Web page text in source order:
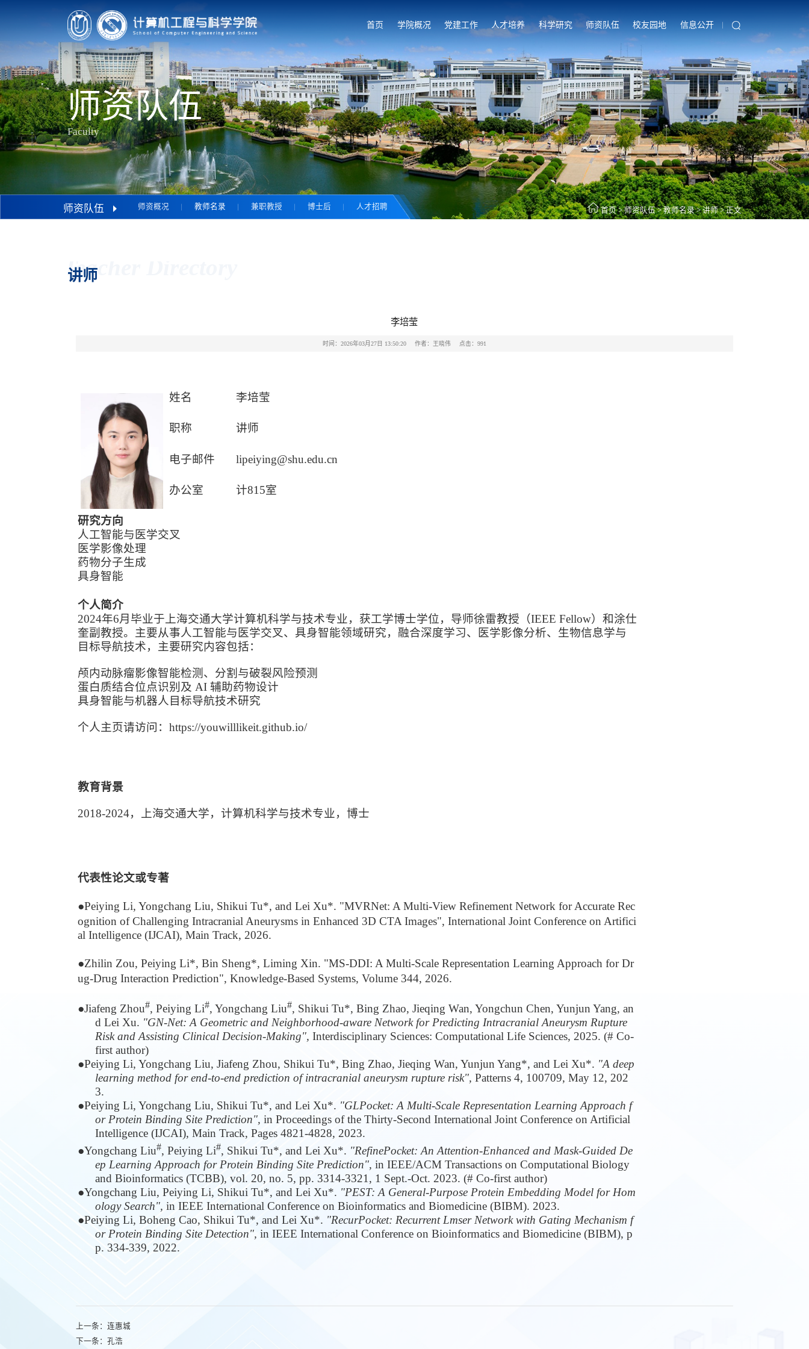
首页 学院概况 党建工作 人才培养 科学研究 师资队伍 校友园地 信息公开
师资队伍
Faculty
师资队伍 师资概况 教师名录 兼职教授 博士后 人才招聘 首页 > 师资队伍 > 教师名录 > 讲师 > 正文
Teacher Directory
讲师
李培莹
时间：2026年03月27日 13:50:20 作者：王晓伟 点击： 991
姓名 李培莹
职称 讲师
电子邮件 lipeiying@shu.edu.cn
办公室 计815室
研究方向
人工智能与医学交叉
医学影像处理
药物分子生成
具身智能
个人简介
2024年6月毕业于上海交通大学计算机科学与技术专业，获工学博士学位，导师徐雷教授（IEEE Fellow）和涂仕
奎副教授。主要从事人工智能与医学交叉、具身智能领域研究，融合深度学习、医学影像分析、生物信息学与
目标导航技术，主要研究内容包括：
颅内动脉瘤影像智能检测、分割与破裂风险预测
蛋白质结合位点识别及 AI 辅助药物设计
具身智能与机器人目标导航技术研究
个人主页请访问：https://youwilllikeit.github.io/
教育背景
2018-2024，上海交通大学，计算机科学与技术专业，博士
代表性论文或专著
●Peiying Li, Yongchang Liu, Shikui Tu*, and Lei Xu*. "MVRNet: A Multi-View Refinement Network for Accurate Rec
ognition of Challenging Intracranial Aneurysms in Enhanced 3D CTA Images", International Joint Conference on Artifici
al Intelligence (IJCAI), Main Track, 2026.
●Zhilin Zou, Peiying Li*, Bin Sheng*, Liming Xin. "MS-DDI: A Multi-Scale Representation Learning Approach for Dr
ug-Drug Interaction Prediction", Knowledge-Based Systems, Volume 344, 2026.
●Jiafeng Zhou#, Peiying Li#, Yongchang Liu#, Shikui Tu*, Bing Zhao, Jieqing Wan, Yongchun Chen, Yunjun Yang, an
d Lei Xu. "GN-Net: A Geometric and Neighborhood-aware Network for Predicting Intracranial Aneurysm Rupture
Risk and Assisting Clinical Decision-Making", Interdisciplinary Sciences: Computational Life Sciences, 2025. (# Co-
first author)
●Peiying Li, Yongchang Liu, Jiafeng Zhou, Shikui Tu*, Bing Zhao, Jieqing Wan, Yunjun Yang*, and Lei Xu*. "A deep
learning method for end-to-end prediction of intracranial aneurysm rupture risk", Patterns 4, 100709, May 12, 202
3.
●Peiying Li, Yongchang Liu, Shikui Tu*, and Lei Xu*. "GLPocket: A Multi-Scale Representation Learning Approach f
or Protein Binding Site Prediction", in Proceedings of the Thirty-Second International Joint Conference on Artificial
Intelligence (IJCAI), Main Track, Pages 4821-4828, 2023.
●Yongchang Liu#, Peiying Li#, Shikui Tu*, and Lei Xu*. "RefinePocket: An Attention-Enhanced and Mask-Guided De
ep Learning Approach for Protein Binding Site Prediction", in IEEE/ACM Transactions on Computational Biology
and Bioinformatics (TCBB), vol. 20, no. 5, pp. 3314-3321, 1 Sept.-Oct. 2023. (# Co-first author)
●Yongchang Liu, Peiying Li, Shikui Tu*, and Lei Xu*. "PEST: A General-Purpose Protein Embedding Model for Hom
ology Search", in IEEE International Conference on Bioinformatics and Biomedicine (BIBM). 2023.
●Peiying Li, Boheng Cao, Shikui Tu*, and Lei Xu*. "RecurPocket: Recurrent Lmser Network with Gating Mechanism f
or Protein Binding Site Detection", in IEEE International Conference on Bioinformatics and Biomedicine (BIBM), p
p. 334-339, 2022.
上一条： 连惠城
下一条： 孔浩